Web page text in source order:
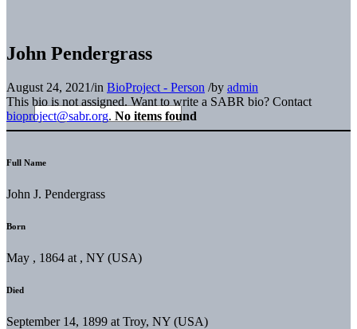
John Pendergrass
August 24, 2021/in BioProject - Person /by admin
This bio is not assigned. Want to write a SABR bio? Contact
bioproject@sabr.org. No items found
Full Name
John J. Pendergrass
Born
May , 1864 at , NY (USA)
Died
September 14, 1899 at Troy, NY (USA)